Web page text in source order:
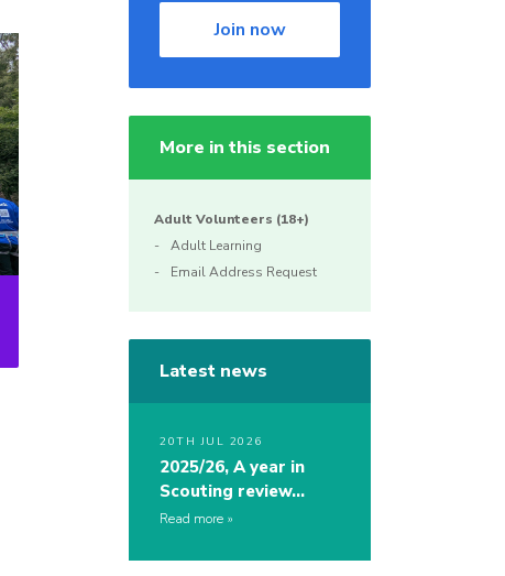
Join now
More in this section
Adult Volunteers (18+)
Adult Learning
Email Address Request
Latest news
20TH JUL 2026
2025/26, A year in
Scouting review…
Read more